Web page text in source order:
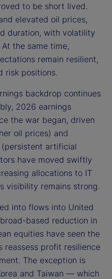
to be short lived.
elevated oil prices,
duration, with volatility
the same time,
remain resilient,
risk positions.
backdrop continues
2026 earnings
the war began, driven
oil prices) and
artificial
have moved swiftly
allocations to IT
visibility remains strong.
into flows into United
based reduction in
equities have seen the
reassess profit resilience
The exception is
and Taiwan — which